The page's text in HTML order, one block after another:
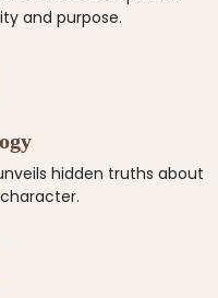
and purpose.
hidden truths about